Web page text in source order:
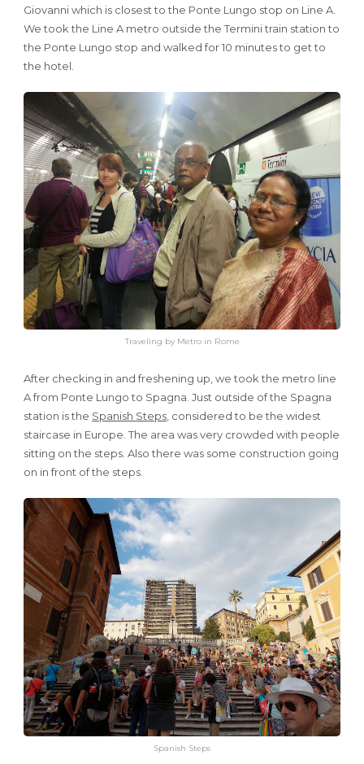
Giovanni which is closest to the Ponte Lungo stop on Line A.
We took the Line A metro outside the Termini train station to
the Ponte Lungo stop and walked for 10 minutes to get to
the hotel.
Traveling by Metro in Rome
After checking in and freshening up, we took the metro line
A from Ponte Lungo to Spagna. Just outside of the Spagna
station is the Spanish Steps , considered to be the widest
staircase in Europe. The area was very crowded with people
sitting on the steps. Also there was some construction going
on in front of the steps.
Spanish Steps